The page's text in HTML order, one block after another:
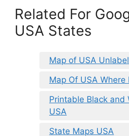
Related For
USA States
Map of USA
Map Of USA Where
Printable Black and
USA
State Maps USA